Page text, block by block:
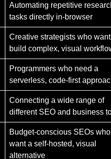
Automating repetitive
tasks directly in-browser
Creative strategists who
build complex, visual
Programmers who need a
serverless, code-first
Connecting a wide range of
different SEO and business
Budget-conscious SEOs who
want a self-hosted, visual
alternative